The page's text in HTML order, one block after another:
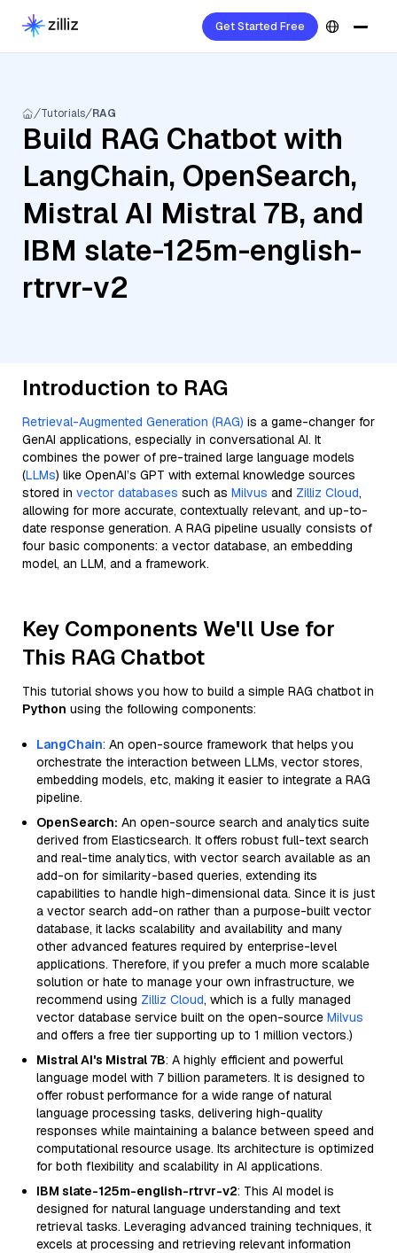
Get Started Free
Tutorials RAG
Build RAG Chatbot with
LangChain, OpenSearch,
Mistral AI Mistral 7B, and
IBM slate-125m-english-
rtrvr-v2
Introduction to RAG
Retrieval-Augmented Generation (RAG) is a game-changer for
GenAI applications, especially in conversational AI. It
combines the power of pre-trained large language models
(LLMs) like OpenAI’s GPT with external knowledge sources
stored in vector databases such as Milvus and Zilliz Cloud,
allowing for more accurate, contextually relevant, and up-to-
date response generation. A RAG pipeline usually consists of
four basic components: a vector database, an embedding
model, an LLM, and a framework.
Key Components We'll Use for
This RAG Chatbot
This tutorial shows you how to build a simple RAG chatbot in
Python using the following components:
LangChain: An open-source framework that helps you
orchestrate the interaction between LLMs, vector stores,
embedding models, etc, making it easier to integrate a RAG
pipeline.
OpenSearch: An open-source search and analytics suite
derived from Elasticsearch. It offers robust full-text search
and real-time analytics, with vector search available as an
add-on for similarity-based queries, extending its
capabilities to handle high-dimensional data. Since it is just
a vector search add-on rather than a purpose-built vector
database, it lacks scalability and availability and many
other advanced features required by enterprise-level
applications. Therefore, if you prefer a much more scalable
solution or hate to manage your own infrastructure, we
recommend using Zilliz Cloud, which is a fully managed
vector database service built on the open-source Milvus
and offers a free tier supporting up to 1 million vectors.)
Mistral AI's Mistral 7B: A highly efficient and powerful
language model with 7 billion parameters. It is designed to
offer robust performance for a wide range of natural
language processing tasks, delivering high-quality
responses while maintaining a balance between speed and
computational resource usage. Its architecture is optimized
for both flexibility and scalability in AI applications.
IBM slate-125m-english-rtrvr-v2: This AI model is
designed for natural language understanding and text
retrieval tasks. Leveraging advanced training techniques, it
excels at processing and retrieving relevant information